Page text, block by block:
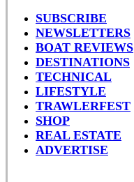
SUBSCRIBE
NEWSLETTERS
BOAT REVIEWS
DESTINATIONS
TECHNICAL
LIFESTYLE
TRAWLERFEST
SHOP
REAL ESTATE
ADVERTISE